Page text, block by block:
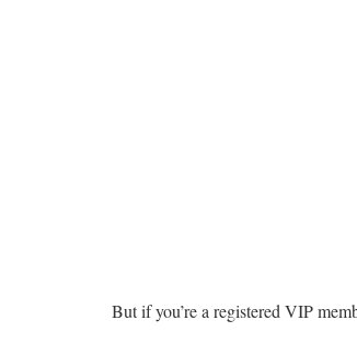
But if you’re a registered VIP